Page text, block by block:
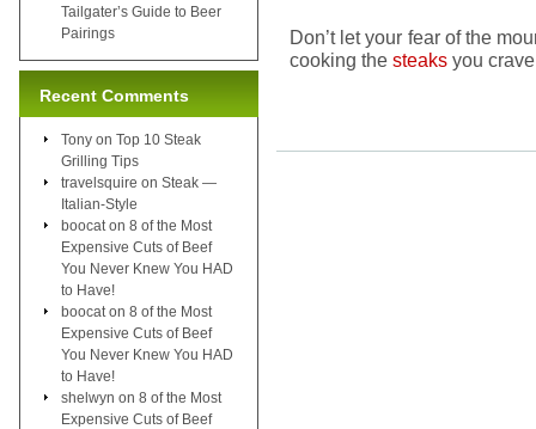
Don’t let your fear of the
cooking the steaks you
Tailgater’s Guide to Beer
Pairings
Recent Comments
Tony on Top 10 Steak
Grilling Tips
travelsquire on Steak —
Italian-Style
boocat on 8 of the Most
Expensive Cuts of Beef
You Never Knew You HAD
to Have!
boocat on 8 of the Most
Expensive Cuts of Beef
You Never Knew You HAD
to Have!
shelwyn on 8 of the Most
Expensive Cuts of Beef